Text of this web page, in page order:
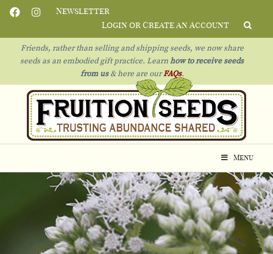
Newsletter
Login or Create an Account
Friends, rather than selling and shipping seeds, we now share
seeds as an embodied gift practice. Learn how to receive seeds
from us& here are ourFAQs.
Menu